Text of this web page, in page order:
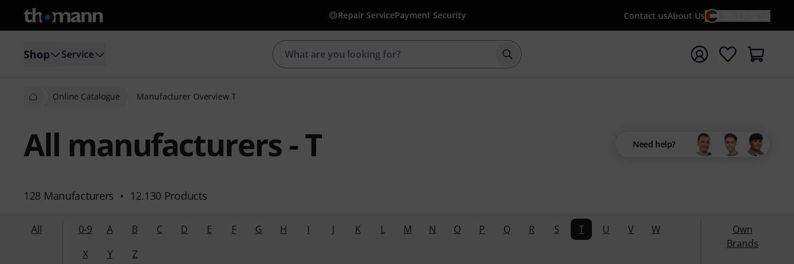
Repair ServicePayment Security Contact usAbout Us
Shop Service Start search with search term {searchTerm}
Online Catalogue Manufacturer Overview T
All manufacturers - T
128 Manufacturers • 12.130 Products
Need help?
All 0-9 A B C D E F G H I J K L M N O P Q R S T U V
W
X
Y Z
Own
Brands